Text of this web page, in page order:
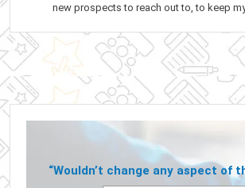
new prospects to reach out to, to keep
“Wouldn’t change any aspect of